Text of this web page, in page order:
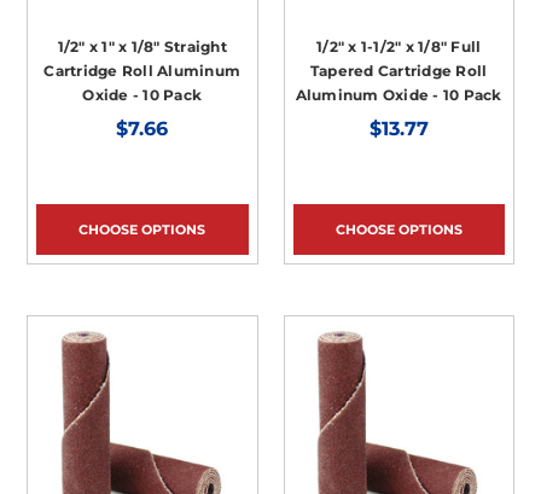
1/2" x 1" x 1/8" Straight
Cartridge Roll Aluminum
Oxide - 10 Pack
$7.66
CHOOSE OPTIONS
1/2" x 1-1/2" x 1/8" Full
Tapered Cartridge Roll
Aluminum Oxide - 10 Pack
$13.77
CHOOSE OPTIONS